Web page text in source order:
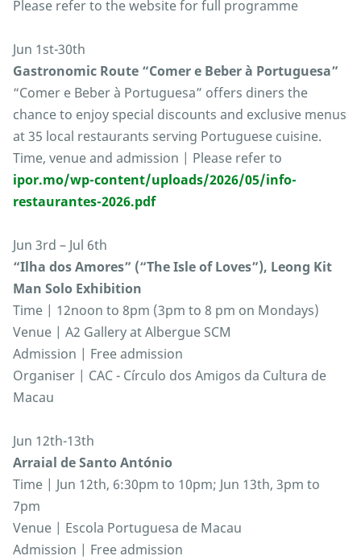
Please refer to the website for full programme
Jun 1st-30th
Gastronomic Route “Comer e Beber à Portuguesa”
“Comer e Beber à Portuguesa” offers diners the
chance to enjoy special discounts and exclusive menus
at 35 local restaurants serving Portuguese cuisine.
Time, venue and admission | Please refer to
ipor.mo/wp-content/uploads/2026/05/info-
restaurantes-2026.pdf
Jun 3rd – Jul 6th
“Ilha dos Amores” (“The Isle of Loves”), Leong Kit
Man Solo Exhibition
Time | 12noon to 8pm (3pm to 8 pm on Mondays)
Venue | A2 Gallery at Albergue SCM
Admission | Free admission
Organiser | CAC - Círculo dos Amigos da Cultura de
Macau
Jun 12th-13th
Arraial de Santo António
Time | Jun 12th, 6:30pm to 10pm; Jun 13th, 3pm to
7pm
Venue | Escola Portuguesa de Macau
Admission | Free admission